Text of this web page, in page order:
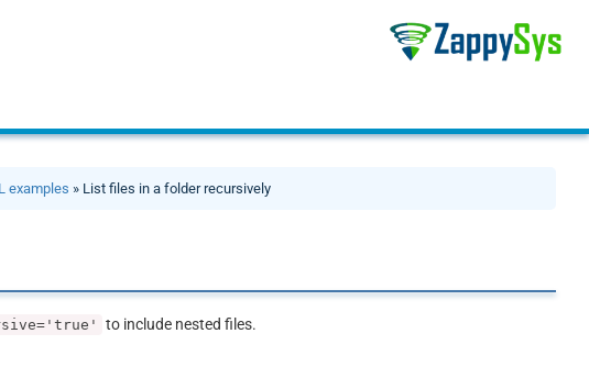
examples » List files in a folder recursively
to include nested files.